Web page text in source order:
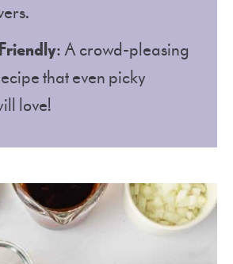
: A crowd-pleasing
that even picky
love!